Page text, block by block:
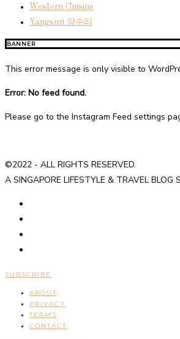
Western Cuisine
Yangsuri 양수리
BANNER
This error message is only visible to
Error: No feed found.
Please go to the Instagram Feed settings
©2022 - ALL RIGHTS RESERVED.
A SINGAPORE LIFESTYLE & TRAVEL BLOG
SUBSCRIBE
ABOUT
PRIVACY
TERMS
CONTACT